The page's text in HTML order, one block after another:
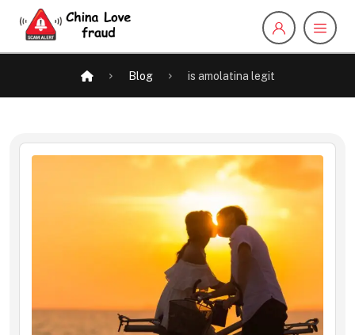
Blog is amolatina legit